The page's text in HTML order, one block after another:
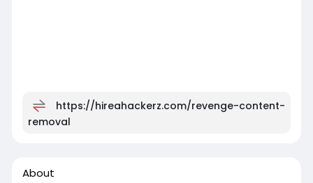
https://hireahackerz.com/revenge-content-
removal
About